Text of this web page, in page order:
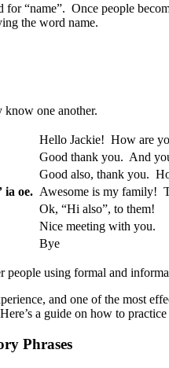
“name”. Once people
the word name.
know one another.
Hello Jackie! How are
Good thank you. And
Good also, thank you.
ia oe. Awesome is my family!
Ok, “Hi also”, to them!
Nice meeting with you.
Bye
using formal and
and one of the most
a guide on how to
Phrases